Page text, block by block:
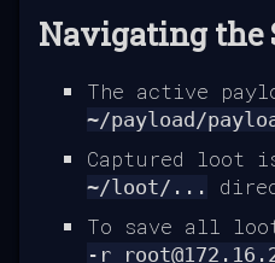
Navigating the
The active
~/payload/
Captured loot
~/loot/...
To save all
-r